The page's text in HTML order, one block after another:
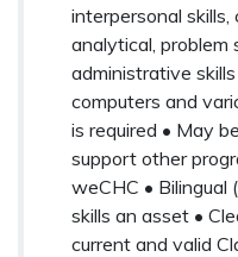
interpersonal
analytical, problem
administrative
computers and
is required • May
support other
weCHC • Bilingual
skills an asset •
current and valid